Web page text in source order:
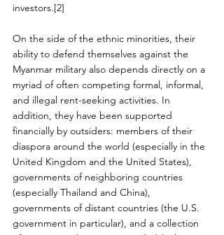
investors.[2]
On the side of the ethnic minorities, their
ability to defend themselves against the
Myanmar military also depends directly on a
myriad of often competing formal, informal,
and illegal rent-seeking activities. In
addition, they have been supported
financially by outsiders: members of their
diaspora around the world (especially in the
United Kingdom and the United States),
governments of neighboring countries
(especially Thailand and China),
governments of distant countries (the U.S.
government in particular), and a collection